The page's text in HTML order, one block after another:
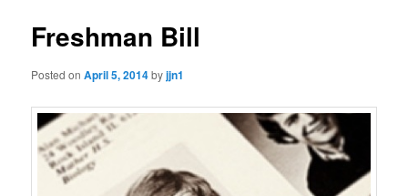
Freshman Bill
Posted onApril 5, 2014byjjn1